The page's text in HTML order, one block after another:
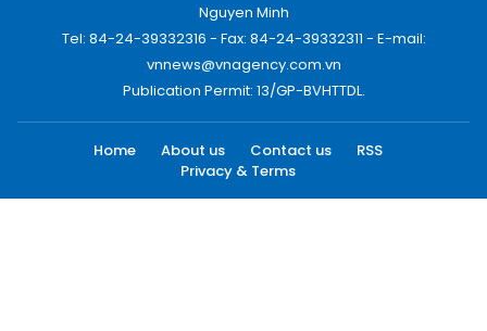
Nguyen Minh
Tel: 84-24-39332316 - Fax: 84-24-39332311 - E-mail:
vnnews@vnagency.com.vn
Publication Permit: 13/GP-BVHTTDL.
Home About us Contact us
RSS
Privacy & Terms